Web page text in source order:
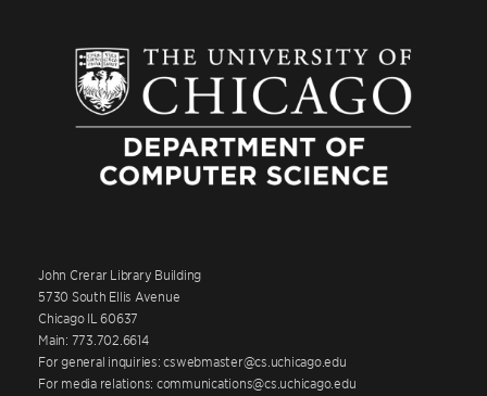
John Crerar Library Building
5730 South Ellis Avenue
Chicago IL 60637
Main: 773.702.6614
For general inquiries: cswebmaster@cs.uchicago.edu
For media relations: communications@cs.uchicago.edu